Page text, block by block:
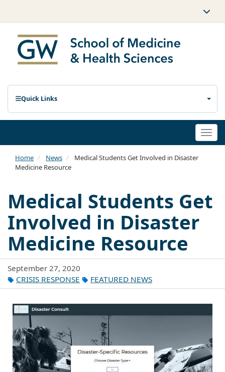
Quick Links
Home News
Medical Students Get Involved in Disaster
Medicine Resource
Medical Students Get
Involved in Disaster
Medicine Resource
September 27, 2020
CRISIS RESPONSE
FEATURED NEWS